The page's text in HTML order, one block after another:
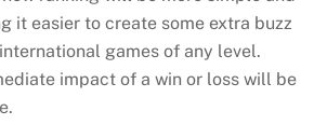
it easier to create some extra buzz
games of any level.
impact of a win or loss will be